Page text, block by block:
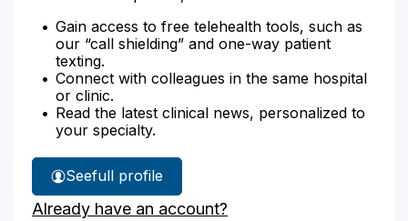
Gain access to free telehealth tools, such as
our “call shielding” and one-way patient
texting.
Connect with colleagues in the same hospital
or clinic.
Read the latest clinical news, personalized to
your specialty.
See
Dr.
Herndon's
full profile
Already have an account?